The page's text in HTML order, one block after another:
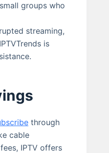
groups who
streaming,
is
through
cable
IPTV offers